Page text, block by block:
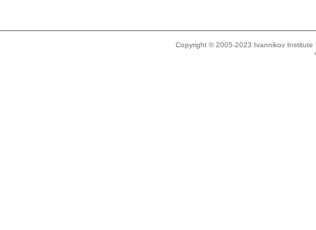
Copyright © 2005-2023 Ivannikov Institute